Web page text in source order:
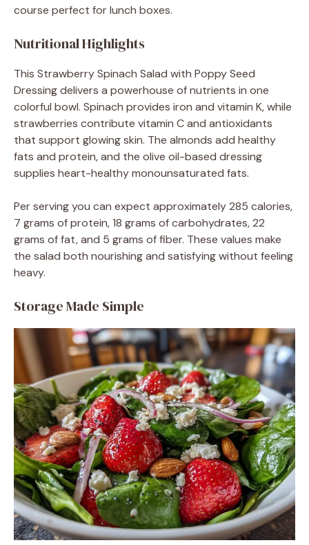
course perfect for lunch boxes.
Nutritional Highlights
This Strawberry Spinach Salad with Poppy Seed
Dressing delivers a powerhouse of nutrients in one
colorful bowl. Spinach provides iron and vitamin K, while
strawberries contribute vitamin C and antioxidants
that support glowing skin. The almonds add healthy
fats and protein, and the olive oil-based dressing
supplies heart-healthy monounsaturated fats.
Per serving you can expect approximately 285 calories,
7 grams of protein, 18 grams of carbohydrates, 22
grams of fat, and 5 grams of fiber. These values make
the salad both nourishing and satisfying without feeling
heavy.
Storage Made Simple